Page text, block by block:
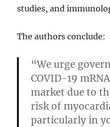
studies, and
The authors conclude:
“We urge
COVID-19
market due to
risk of
particularly in